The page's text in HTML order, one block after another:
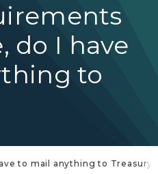
do I have
to
to mail anything to Treasury?